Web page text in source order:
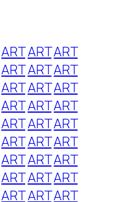
ARTARTART
ARTARTART
ARTARTART
ARTARTART
ARTARTART
ARTARTART
ARTARTART
ARTARTART
ARTARTART